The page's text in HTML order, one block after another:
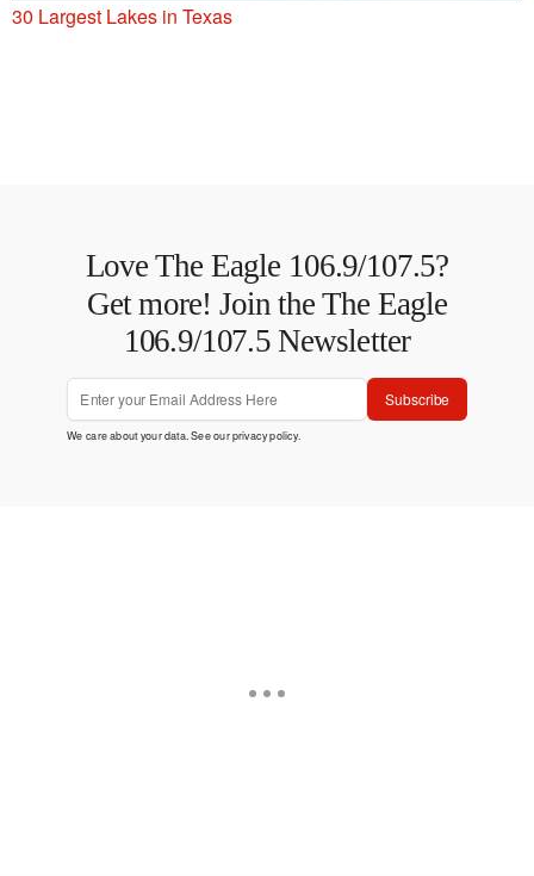
30 Largest Lakes in Texas
Love The Eagle 106.9/107.5?
Get more! Join the The Eagle
106.9/107.5 Newsletter
Subscribe
We care about your data. See ourprivacy policy.